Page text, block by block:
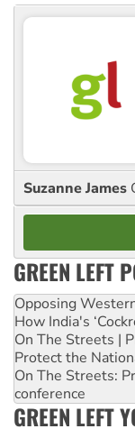
Suzanne James
GREEN LEFT
Opposing
How India's
On The Streets |
Protect the
On The Streets:
conference
GREEN LEFT